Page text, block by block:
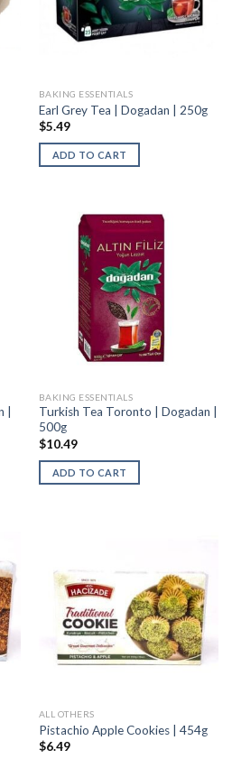
BAKING ESSENTIALS
Earl Grey Tea | Dogadan | 250g
$5.49
ADD TO CART
BAKING ESSENTIALS
Turkish Tea Toronto | Dogadan |
500g
$10.49
ADD TO CART
ALL OTHERS
Pistachio Apple Cookies | 454g
$6.49